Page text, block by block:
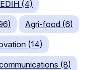
EDIH (4)
Agri-food (6)
(14)
(8)